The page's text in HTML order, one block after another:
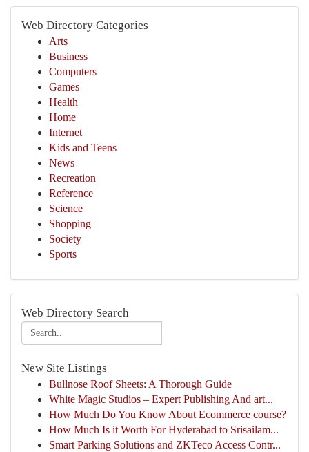
Web Directory Categories
Arts
Business
Computers
Games
Health
Home
Internet
Kids and Teens
News
Recreation
Reference
Science
Shopping
Society
Sports
Web Directory Search
New Site Listings
Bullnose Roof Sheets: A Thorough Guide
White Magic Studios – Expert Publishing And art...
How Much Do You Know About Ecommerce course?
How Much Is it Worth For Hyderabad to Srisailam...
Smart Parking Solutions and ZKTeco Access Contr...